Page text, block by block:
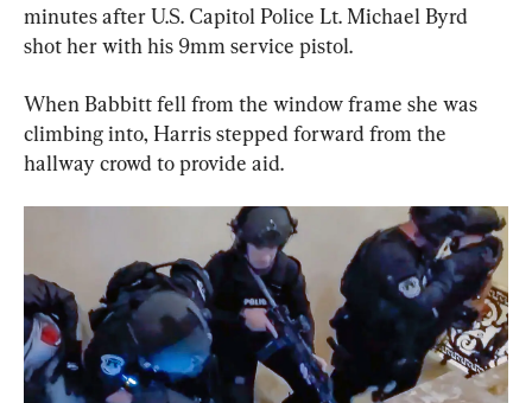
minutes after U.S. Capitol Police Lt. Michael Byrd
shot her with his 9mm service pistol.
When Babbitt fell from the window frame she was
climbing into, Harris stepped forward from the
hallway crowd to provide aid.